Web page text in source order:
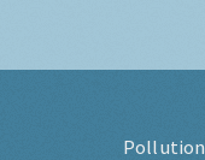
Pollution